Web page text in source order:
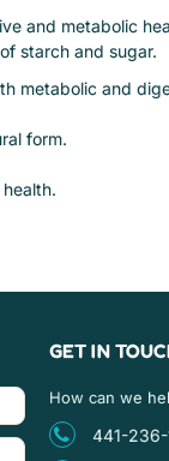
and metabolic
starch and sugar.
metabolic and
form.
GET IN
How can we
441-236-